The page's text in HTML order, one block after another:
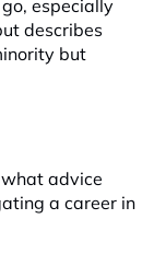
especially
describes
but
advice
a career in